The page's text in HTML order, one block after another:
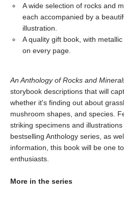
A wide selection of rocks and
each accompanied by a
illustration.
A quality gift book, with
on every page.
An Anthology of Rocks and
storybook descriptions that will
whether it's finding out about
mushroom shapes, and species.
striking specimens and
bestselling Anthology series, as
information, this book will be one
enthusiasts.
More in the series